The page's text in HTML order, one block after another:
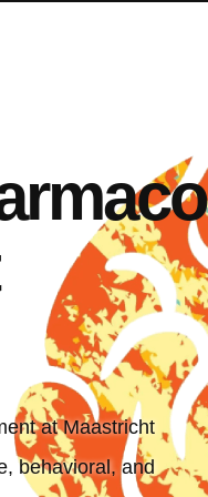
at Maastricht
behavioral, and